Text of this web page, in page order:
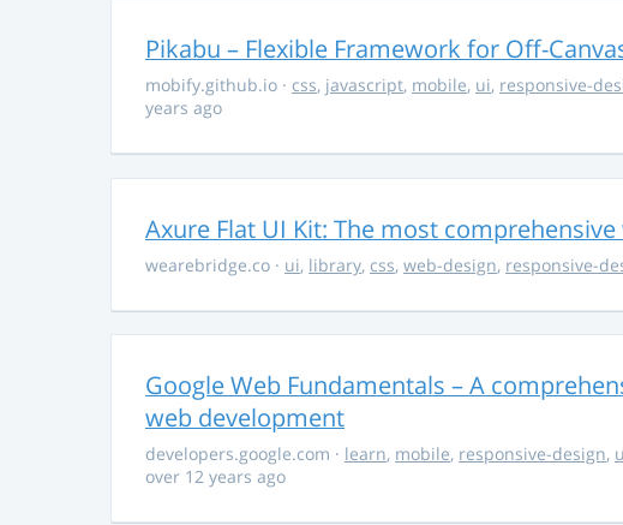
Pikabu – Flexible Framework for Off-
mobify.github.io · css, javascript, mobile, ui, responsive-
years ago
Axure Flat UI Kit: The most
wearebridge.co · ui, library, css, web-design, responsive-
Google Web Fundamentals – A
web development
developers.google.com · learn, mobile, responsive-design,
over 12 years ago